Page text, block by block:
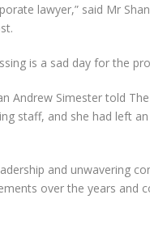
lawyer,” said Mr
is a sad day for the
Andrew Simester told
staff, and she had left
and unwavering
over the years